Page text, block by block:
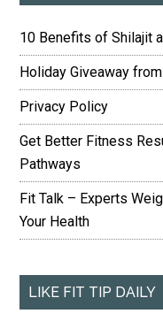
10 Benefits of Shilajit
Holiday Giveaway
Privacy Policy
Get Better Fitness
Pathways
Fit Talk – Experts
Your Health
LIKE FIT TIP DAILY